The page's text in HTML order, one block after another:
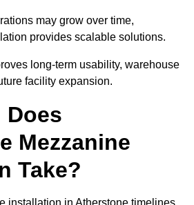
may grow over time,
provides scalable solutions.
long-term usability, warehouse
facility expansion.
Does
Mezzanine
Take?